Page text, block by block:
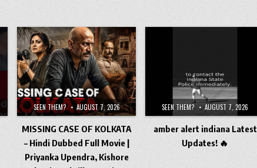
SEEN THEM? AUGUST 7, 2026
MISSING CASE OF KOLKATA
– Hindi Dubbed Full Movie |
Priyanka Upendra, Kishore
SEEN THEM? AUGUST 7, 2026
amber alert indiana Latest
Updates! 🔥